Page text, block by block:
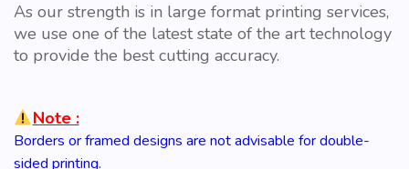
As our strength is in large format printing services,
we use one of the latest state of the art technology
to provide the best cutting accuracy.
Note :
Borders or framed designs are not advisable for double-
sided printing.